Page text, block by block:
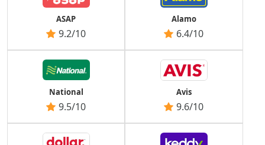
ASAP
9.2/10
Alamo
6.4/10
National
9.5/10
Avis
9.6/10